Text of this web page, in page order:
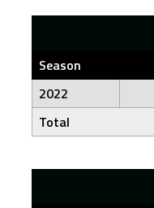
Season
2022
Total